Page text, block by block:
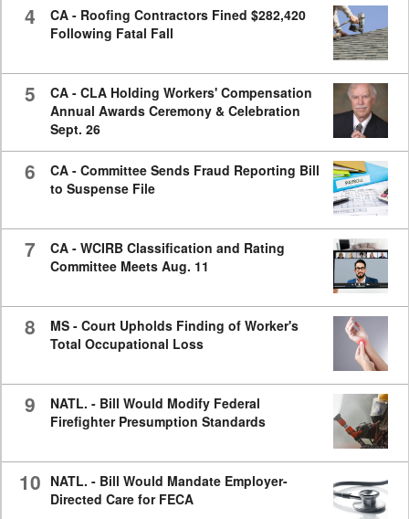
4
CA - Roofing Contractors Fined $282,420
Following Fatal Fall
5
CA - CLA Holding Workers' Compensation
Annual Awards Ceremony & Celebration
Sept. 26
6
CA - Committee Sends Fraud Reporting Bill
to Suspense File
7
CA - WCIRB Classification and Rating
Committee Meets Aug. 11
8
MS - Court Upholds Finding of Worker's
Total Occupational Loss
9
NATL. - Bill Would Modify Federal
Firefighter Presumption Standards
10 NATL. - Bill Would Mandate Employer-
Directed Care for FECA